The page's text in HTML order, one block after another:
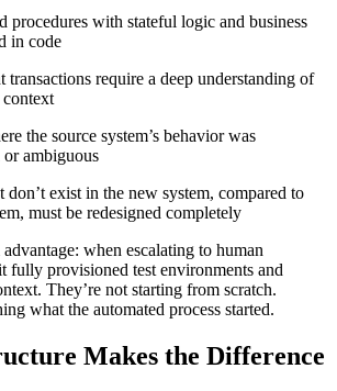
procedures with stateful logic and business
in code
transactions require a deep understanding of
the source system’s behavior was
ambiguous
don’t exist in the new system, compared to
must be redesigned completely
when escalating to human
fully provisioned test environments and
They’re not starting from scratch.
what the automated process started.
Makes the Difference